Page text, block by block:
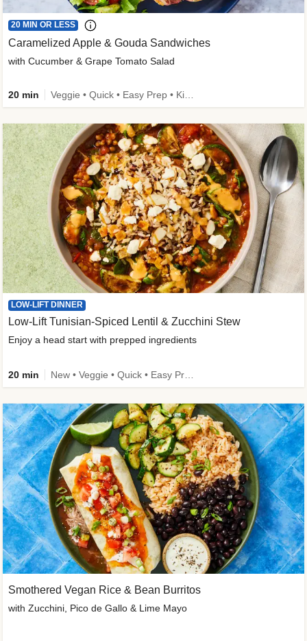
20 MIN OR LESS
Caramelized Apple & Gouda Sandwiches
with Cucumber & Grape Tomato Salad
20 min
LOW-LIFT DINNER
Low-Lift Tunisian-Spiced Lentil & Zucchini Stew
Enjoy a head start with prepped ingredients
20 min
Smothered Vegan Rice & Bean Burritos
with Zucchini, Pico de Gallo & Lime Mayo